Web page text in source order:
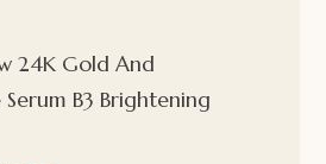
24K Gold And
Serum B3 Brightening